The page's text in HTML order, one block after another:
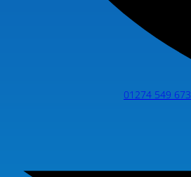
01274 549 673